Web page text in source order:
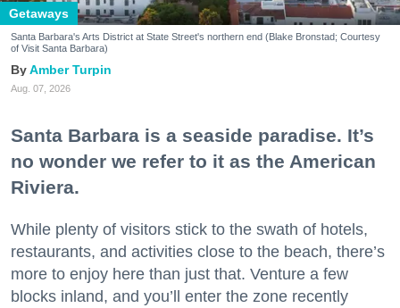
Getaways
Santa Barbara's Arts District at State Street's northern end (Blake Bronstad; Courtesy
of Visit Santa Barbara)
Amber Turpin
Aug. 07, 2026
Santa Barbara is a seaside paradise. It’s
no wonder we refer to it as the American
Riviera.
While plenty of visitors stick to the swath of hotels,
restaurants, and activities close to the beach, there’s
more to enjoy here than just that. Venture a few
blocks inland, and you’ll enter the zone recently